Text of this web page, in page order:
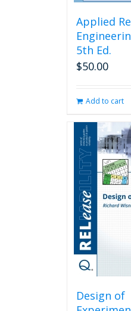
Applied
5th Ed.
$50.00
Add to cart
Design of